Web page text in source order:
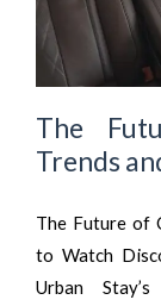
The
Trends
The Future of
to Watch
Urban